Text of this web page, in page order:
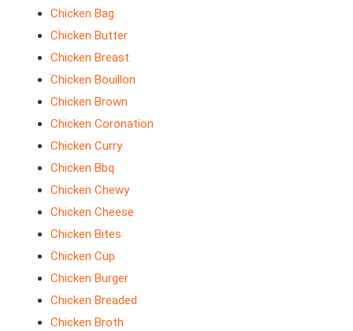
Chicken Bag
Chicken Butter
Chicken Breast
Chicken Bouillon
Chicken Brown
Chicken Coronation
Chicken Curry
Chicken Bbq
Chicken Chewy
Chicken Cheese
Chicken Bites
Chicken Cup
Chicken Burger
Chicken Breaded
Chicken Broth